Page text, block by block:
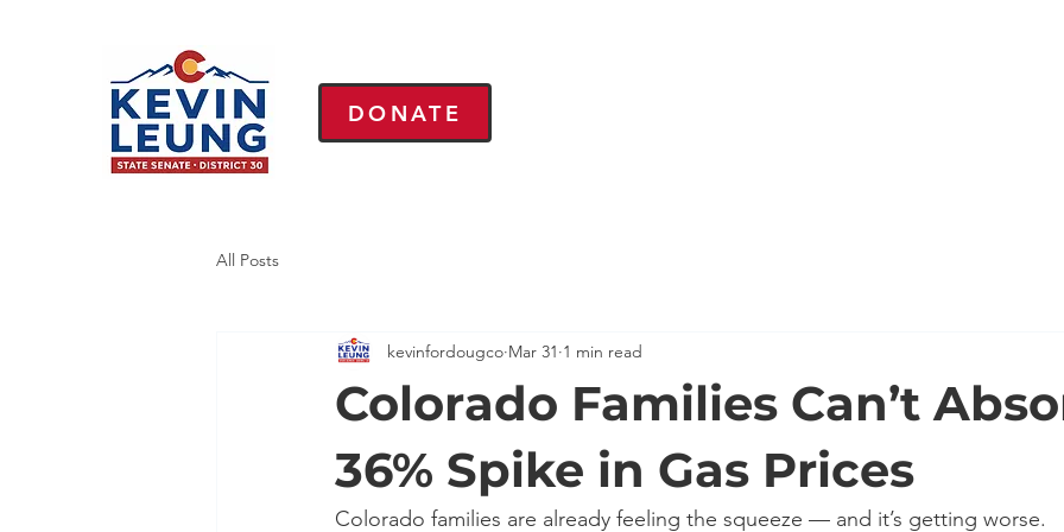
DONATE
All Posts
Colorado Families Can’t
36% Spike in Gas Prices
kevinfordougco Mar 31 1 min read
Colorado families are already feeling the squeeze — and it’s getting worse.